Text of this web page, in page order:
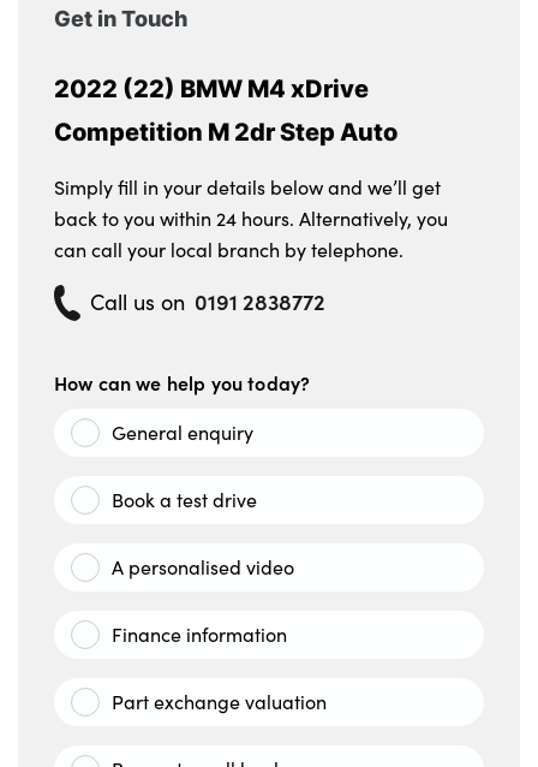
Get in Touch
2022 (22) BMW M4 xDrive
Competition M 2dr Step Auto
Simply fill in your details below and we’ll get
back to you within 24 hours. Alternatively, you
can call your local branch by telephone.
Call us on 0191 2838772
How can we help you today?
General enquiry
Book a test drive
A personalised video
Finance information
Part exchange valuation